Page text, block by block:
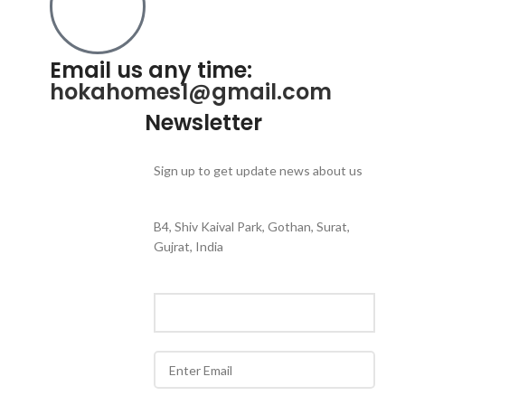
Email us any time:
hokahomes1@gmail.com
Newsletter
Sign up to get update news about us
B4, Shiv Kaival Park, Gothan, Surat,
Gujrat, India